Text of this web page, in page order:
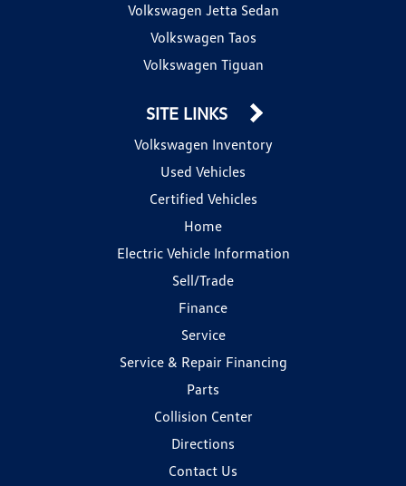
Volkswagen Jetta Sedan
Volkswagen Taos
Volkswagen Tiguan
SITE LINKS
Volkswagen Inventory
Used Vehicles
Certified Vehicles
Home
Electric Vehicle Information
Sell/Trade
Finance
Service
Service & Repair Financing
Parts
Collision Center
Directions
Contact Us